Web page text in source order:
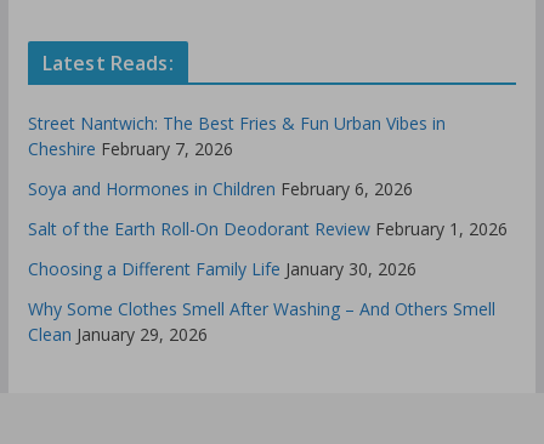
Latest Reads:
Street Nantwich: The Best Fries & Fun Urban Vibes in
Cheshire February 7, 2026
Soya and Hormones in Children February 6, 2026
Salt of the Earth Roll-On Deodorant Review February 1, 2026
Choosing a Different Family Life January 30, 2026
Why Some Clothes Smell After Washing – And Others Smell
Clean January 29, 2026